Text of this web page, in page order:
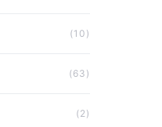
(10)
(63)
(2)